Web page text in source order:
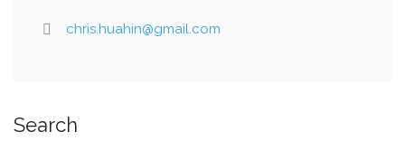
chris.huahin@gmail.com
Search